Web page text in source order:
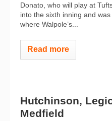
Donato, who will play at
into the sixth inning and
where Walpole’s...
Read more
Hutchinson,
Medfield